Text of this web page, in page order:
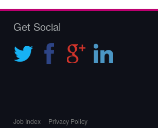
Get Social
Job Index Privacy Policy